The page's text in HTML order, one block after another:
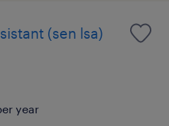
(sen lsa)
year